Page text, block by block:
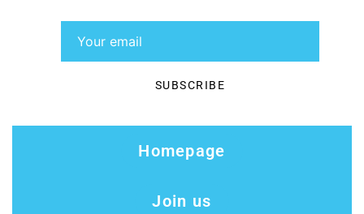
Homepage
Join us